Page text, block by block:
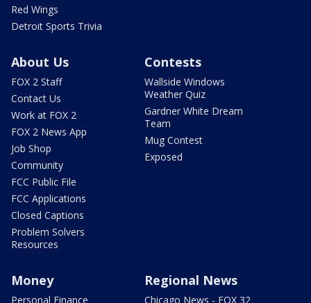
Red Wings
Detroit Sports Trivia
About Us
FOX 2 Staff
Contact Us
Work at FOX 2
FOX 2 News App
Job Shop
Community
FCC Public File
FCC Applications
Closed Captions
Problem Solvers
Resources
Contests
Wallside Windows
Weather Quiz
Gardner White Dream
Team
Mug Contest
Exposed
Money
Personal Finance
Regional News
Chicago News - FOX 32